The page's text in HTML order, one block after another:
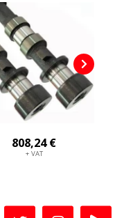
808,24 €
+ VAT